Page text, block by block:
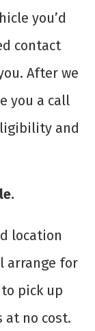
you’d
contact
After we
you a call
and
location
arrange for
pick up
at no cost.